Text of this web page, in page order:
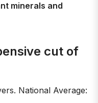
minerals and
cut of
National Average: